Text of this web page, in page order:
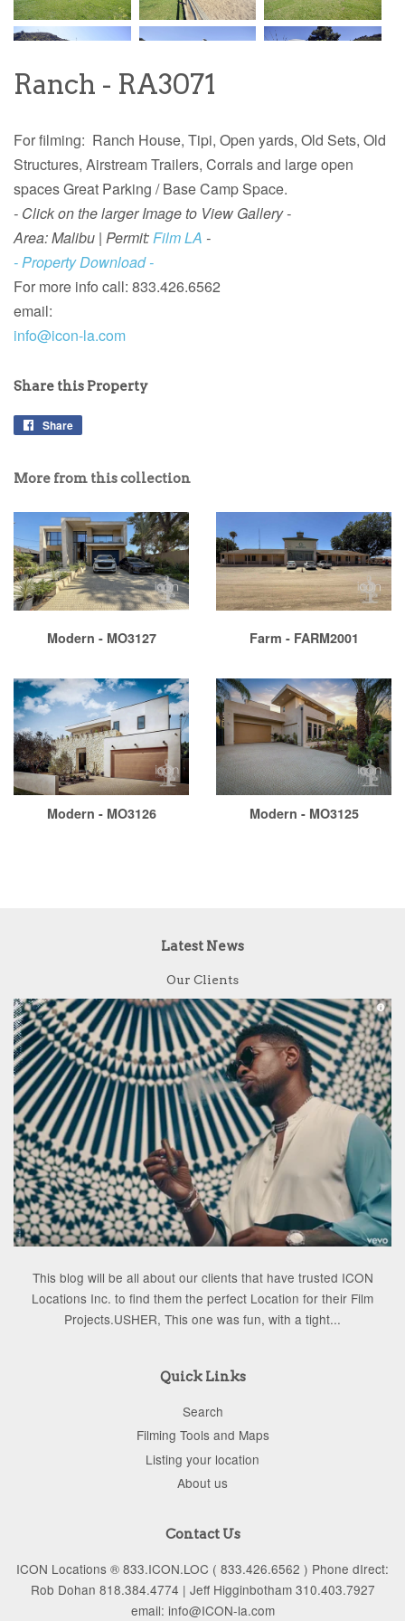
Ranch - RA3071
For filming: Ranch House, Tipi, Open yards, Old Sets, Old
Structures, Airstream Trailers, Corrals and large open
spaces Great Parking / Base Camp Space.
- Click on the larger Image to View Gallery -
Area: Malibu | Permit:Film LA -
- Property Download -
For more info call: 833.426.6562
email:
info@icon-la.com
Share this Property
Share
More from this collection
Modern - MO3127 Farm - FARM2001
Modern - MO3126 Modern - MO3125
Latest News
Our Clients
This blog will be all about our clients that have trusted ICON
Locations Inc. to find them the perfect Location for their Film
Projects.USHER, This one was fun, with a tight...
Quick Links
Search
Filming Tools and Maps
Listing your location
About us
Contact Us
ICON Locations ® 833.ICON.LOC ( 833.426.6562 ) Phone dIrect:
Rob Dohan 818.384.4774 | Jeff Higginbotham 310.403.7927
email: info@ICON-la.com